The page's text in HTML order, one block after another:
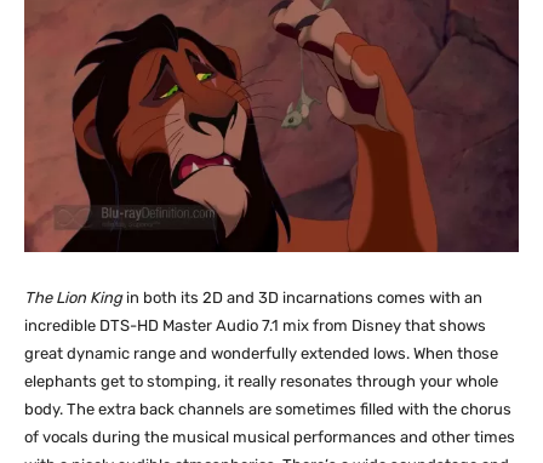
The Lion Kingin both its 2D and 3D incarnations comes with an
incredible DTS-HD Master Audio 7.1 mix from Disney that shows
great dynamic range and wonderfully extended lows. When those
elephants get to stomping, it really resonates through your whole
body. The extra back channels are sometimes filled with the chorus
of vocals during the musical musical performances and other times